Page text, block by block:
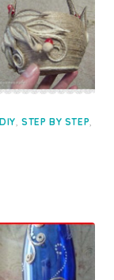
DIY,STEP BY STEP,